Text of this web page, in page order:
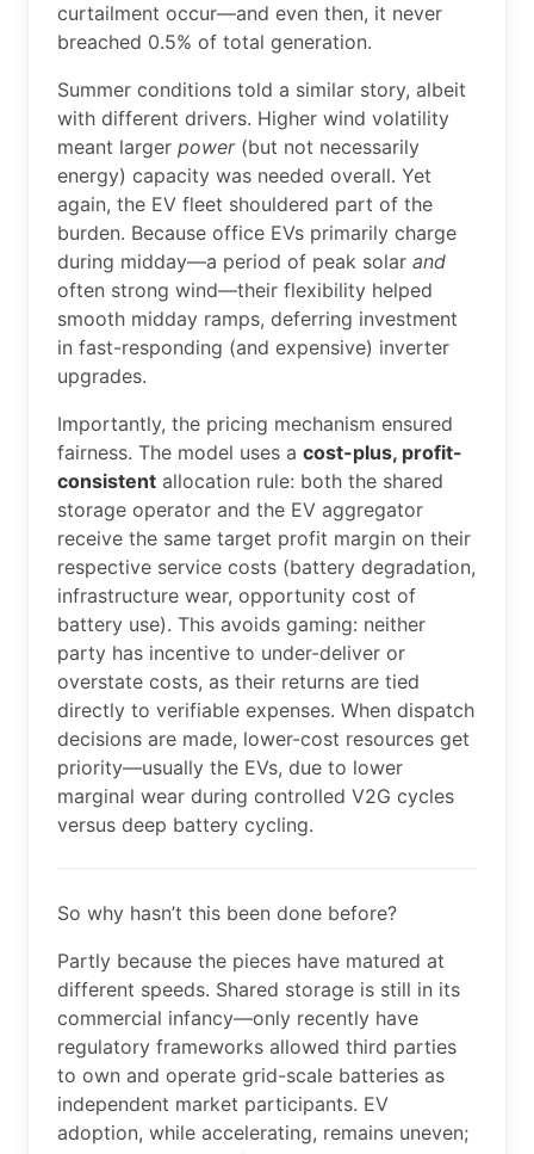
curtailment occur—and even then, it never
breached 0.5% of total generation.
Summer conditions told a similar story, albeit
with different drivers. Higher wind volatility
meant larger power(but not necessarily
energy) capacity was needed overall. Yet
again, the EV fleet shouldered part of the
burden. Because office EVs primarily charge
during midday—a period of peak solar and
often strong wind—their flexibility helped
smooth midday ramps, deferring investment
in fast-responding (and expensive) inverter
upgrades.
Importantly, the pricing mechanism ensured
fairness. The model uses a cost-plus, profit-
consistent allocation rule: both the shared
storage operator and the EV aggregator
receive the same target profit margin on their
respective service costs (battery degradation,
infrastructure wear, opportunity cost of
battery use). This avoids gaming: neither
party has incentive to under-deliver or
overstate costs, as their returns are tied
directly to verifiable expenses. When dispatch
decisions are made, lower-cost resources get
priority—usually the EVs, due to lower
marginal wear during controlled V2G cycles
versus deep battery cycling.
So why hasn’t this been done before?
Partly because the pieces have matured at
different speeds. Shared storage is still in its
commercial infancy—only recently have
regulatory frameworks allowed third parties
to own and operate grid-scale batteries as
independent market participants. EV
adoption, while accelerating, remains uneven;